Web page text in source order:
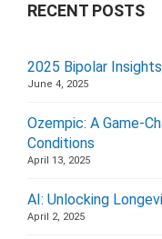
RECENT POSTS
2025 Bipolar
June 4, 2025
Ozempic: A Game-
Conditions
April 13, 2025
AI: Unlocking
April 2, 2025